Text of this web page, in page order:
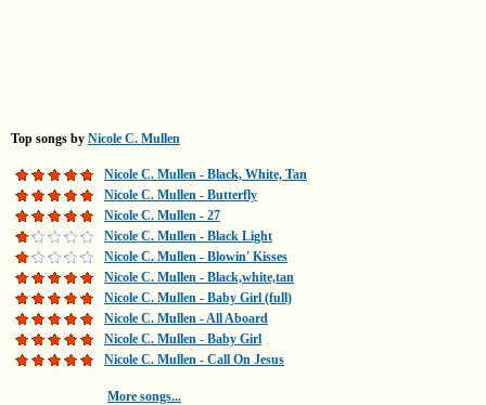
Top songs by Nicole C. Mullen
Nicole C. Mullen - Black, White, Tan
Nicole C. Mullen - Butterfly
Nicole C. Mullen - 27
Nicole C. Mullen - Black Light
Nicole C. Mullen - Blowin' Kisses
Nicole C. Mullen - Black,white,tan
Nicole C. Mullen - Baby Girl (full)
Nicole C. Mullen - All Aboard
Nicole C. Mullen - Baby Girl
Nicole C. Mullen - Call On Jesus
More songs...